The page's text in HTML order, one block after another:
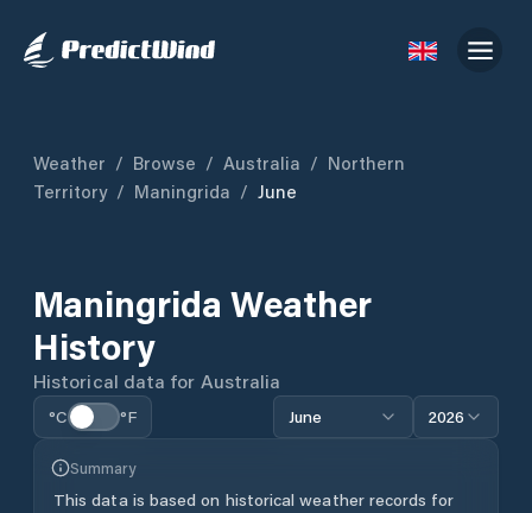
Weather / Browse / Australia / Northern
Territory / Maningrida / June
Maningrida Weather
History
Historical data for Australia
°C °F June 2026
Summary
This data is based on historical weather records for